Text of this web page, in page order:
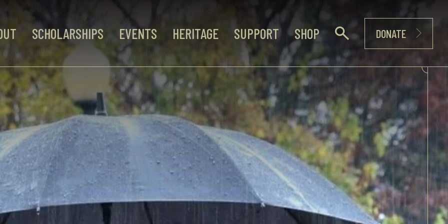
SCHOLARSHIPS EVENTS HERITAGE SUPPORT SHOP DONATE